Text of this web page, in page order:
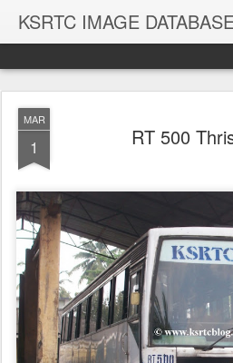
KSRTC IMAGE
MAR
1 RT 500